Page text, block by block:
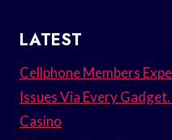
LATEST
Cellphone Members
Issues Via Every
Casino